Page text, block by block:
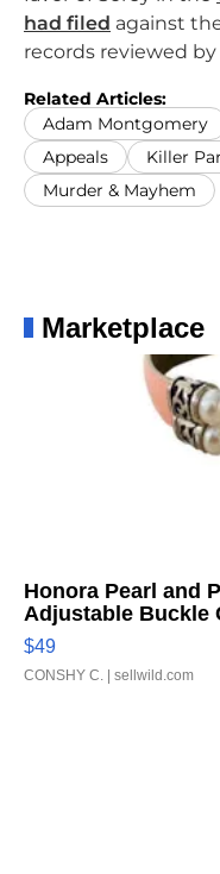
had filed against
records reviewed by
Related Articles:
Adam Montgomery
Appeals
Killer
Murder & Mayhem
Marketplace
Honora Pearl and
Adjustable Buckle
$49
CONSHY C. | sellwild.com